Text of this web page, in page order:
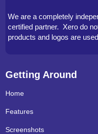
We are a completely
certified partner. Xero do
products and logos are
Getting Around
Home
Features
Screenshots